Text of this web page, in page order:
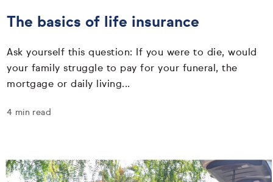
The basics of life insurance
Ask yourself this question: If you were to die, would
your family struggle to pay for your funeral, the
mortgage or daily living...
4 min read